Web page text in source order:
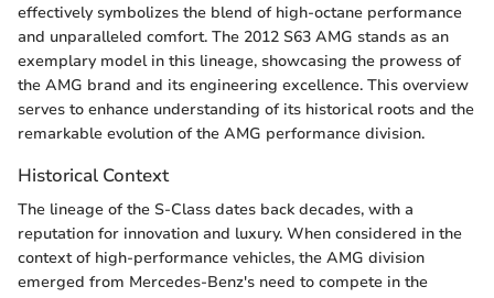
effectively symbolizes the blend of high-octane performance
and unparalleled comfort. The 2012 S63 AMG stands as an
exemplary model in this lineage, showcasing the prowess of
the AMG brand and its engineering excellence. This overview
serves to enhance understanding of its historical roots and the
remarkable evolution of the AMG performance division.
Historical Context
The lineage of the S-Class dates back decades, with a
reputation for innovation and luxury. When considered in the
context of high-performance vehicles, the AMG division
emerged from Mercedes-Benz's need to compete in the